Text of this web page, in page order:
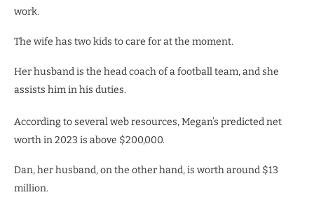
work.
The wife has two kids to care for at the moment.
Her husband is the head coach of a football team, and she
assists him in his duties.
According to several web resources, Megan’s predicted net
worth in 2023 is above $200,000.
Dan, her husband, on the other hand, is worth around $13
million.